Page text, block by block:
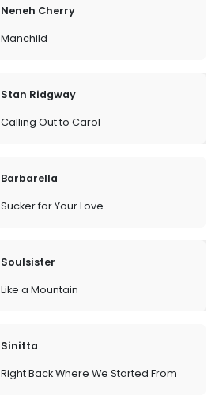
Neneh Cherry
Manchild
Stan Ridgway
Calling Out to Carol
Barbarella
Sucker for Your Love
Soulsister
Like a Mountain
Sinitta
Right Back Where We Started From